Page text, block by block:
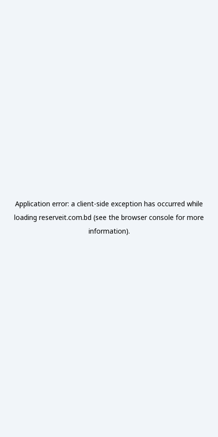
Application error: a client-side exception has occurred while
loading reserveit.com.bd (see the browser console for more
information).